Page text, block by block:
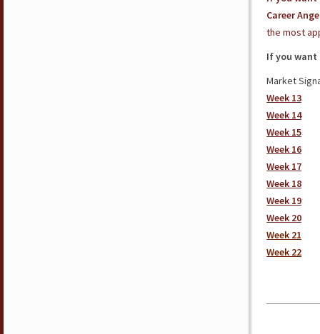
Career
the most
If you
Market
Week 13
Week 14
Week 15
Week 16
Week 17
Week 18
Week 19
Week 20
Week 21
Week 22